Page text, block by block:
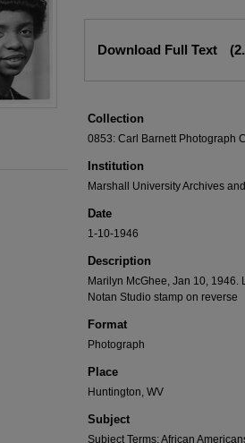
Download Full Text
Collection
0853: Carl Barnett Photograph
Institution
Marshall University Archives
Date
1-10-1946
Description
Marilyn McGhee, Jan 10,
Notan Studio stamp on reverse
Format
Photograph
Place
Huntington, WV
Subject
Subject Terms: African